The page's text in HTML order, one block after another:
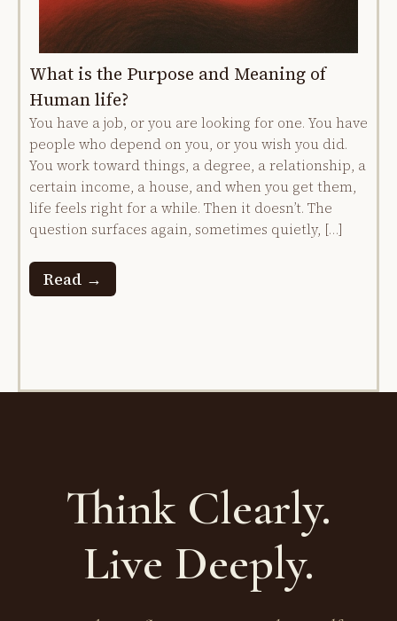
What is the Purpose and Meaning of
Human life?
You have a job, or you are looking for one. You have
people who depend on you, or you wish you did.
You work toward things, a degree, a relationship, a
certain income, a house, and when you get them,
life feels right for a while. Then it doesn’t. The
question surfaces again, sometimes quietly, […]
Read →
Think Clearly.
Live Deeply.